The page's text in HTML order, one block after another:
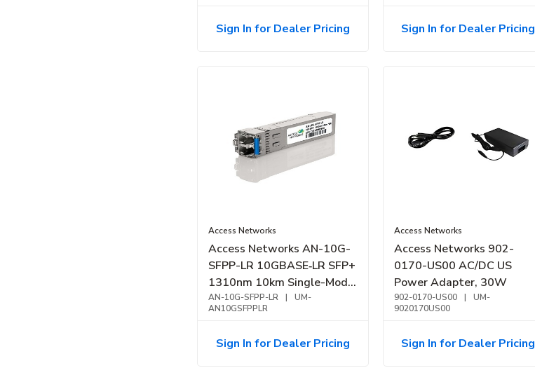
Sign In for Dealer Pricing Sign In for Dealer Pricing
Access Networks
Access Networks AN-10G-
SFPP-LR 10GBASE‑LR SFP+
1310nm 10km Single-Mode
Fiber Transceiver
AN-10G-SFPP-LR |
UM-
AN10GSFPPLR
Sign In for Dealer Pricing
Access Networks
Access Networks 902-
0170-US00 AC/DC US
Power Adapter, 30W
902-0170-US00 |
UM-
9020170US00
Sign In for Dealer Pricing